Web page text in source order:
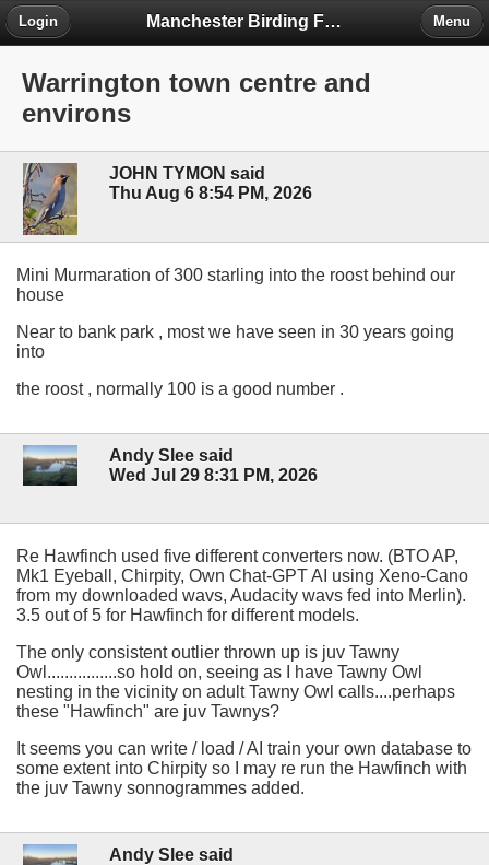
Manchester Birding Forum
Login Menu
Warrington town centre and
environs
JOHN TYMON said
Thu Aug 6 8:54 PM, 2026
Mini Murmaration of 300 starling into the roost behind our
house
Near to bank park , most we have seen in 30 years going
into
the roost , normally 100 is a good number .
Andy Slee said
Wed Jul 29 8:31 PM, 2026
Re Hawfinch used five different converters now. (BTO AP,
Mk1 Eyeball, Chirpity, Own Chat-GPT AI using Xeno-Cano
from my downloaded wavs, Audacity wavs fed into Merlin).
3.5 out of 5 for Hawfinch for different models.
The only consistent outlier thrown up is juv Tawny
Owl................so hold on, seeing as I have Tawny Owl
nesting in the vicinity on adult Tawny Owl calls....perhaps
these "Hawfinch" are juv Tawnys?
It seems you can write / load / AI train your own database to
some extent into Chirpity so I may re run the Hawfinch with
the juv Tawny sonnogrammes added.
Andy Slee said